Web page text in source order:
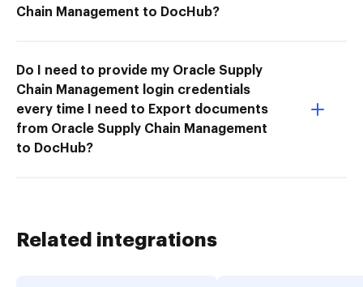
Chain Management to DocHub?
Do I need to provide my Oracle Supply
Chain Management login credentials
every time I need to Export documents
from Oracle Supply Chain Management
to DocHub?
Related integrations